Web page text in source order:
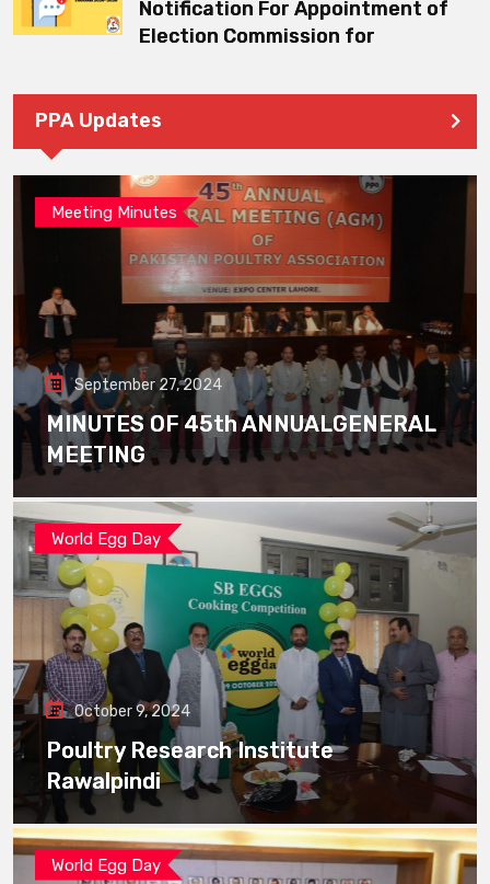
Notification For Appointment of
Election Commission for
PPA Updates
Meeting Minutes
September 27, 2024
MINUTES OF 45th ANNUALGENERAL
MEETING
World Egg Day
October 9, 2024
Poultry Research Institute
Rawalpindi
World Egg Day